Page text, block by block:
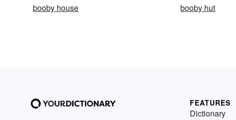
booby house
booby hut
FEATURES
Dictionary